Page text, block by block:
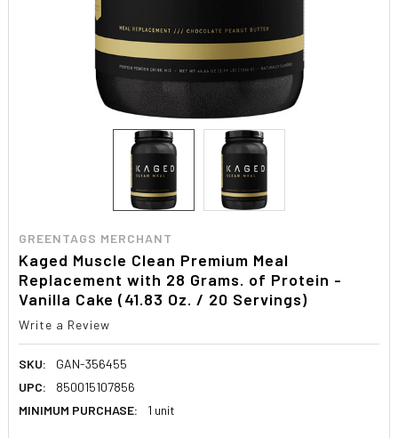
GREENTAGS MERCHANT
Kaged Muscle Clean Premium Meal
Replacement with 28 Grams. of Protein -
Vanilla Cake (41.83 Oz. / 20 Servings)
Write a Review
SKU:
GAN-356455
UPC:
850015107856
MINIMUM PURCHASE:
1 unit